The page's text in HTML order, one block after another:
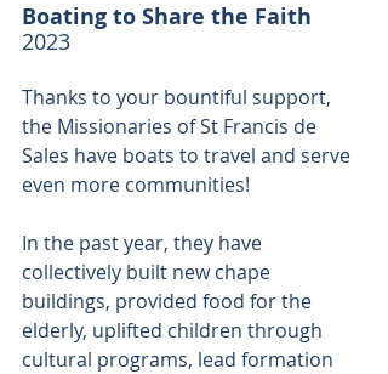
Boating to Share the Faith
2023
Thanks to your bountiful support,
the Missionaries of St Francis de
Sales have boats to travel and serve
even more communities!
In the past year, they have
collectively built new chape
buildings, provided food for the
elderly, uplifted children through
cultural programs, lead formation